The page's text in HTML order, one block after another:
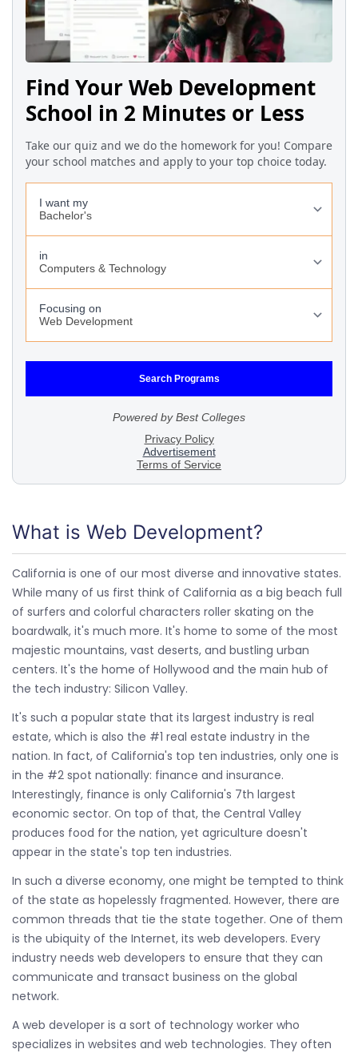
What is Web Development?
California is one of our most diverse and innovative states.
While many of us first think of California as a big beach full
of surfers and colorful characters roller skating on the
boardwalk, it's much more. It's home to some of the most
majestic mountains, vast deserts, and bustling urban
centers. It's the home of Hollywood and the main hub of
the tech industry: Silicon Valley.
It's such a popular state that its largest industry is real
estate, which is also the #1 real estate industry in the
nation. In fact, of California's top ten industries, only one is
in the #2 spot nationally: finance and insurance.
Interestingly, finance is only California's 7th largest
economic sector. On top of that, the Central Valley
produces food for the nation, yet agriculture doesn't
appear in the state's top ten industries.
In such a diverse economy, one might be tempted to think
of the state as hopelessly fragmented. However, there are
common threads that tie the state together. One of them
is the ubiquity of the Internet, its web developers. Every
industry needs web developers to ensure that they can
communicate and transact business on the global
network.
A web developer is a sort of technology worker who
specializes in websites and web technologies. They often